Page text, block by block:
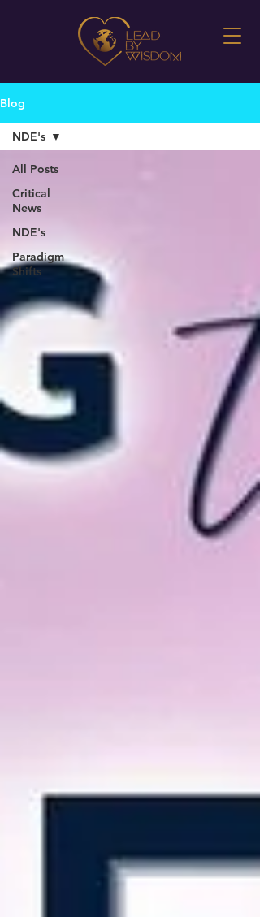
Blog
All Posts
Critical
News
NDE's
Paradigm
Shifts
NDE's